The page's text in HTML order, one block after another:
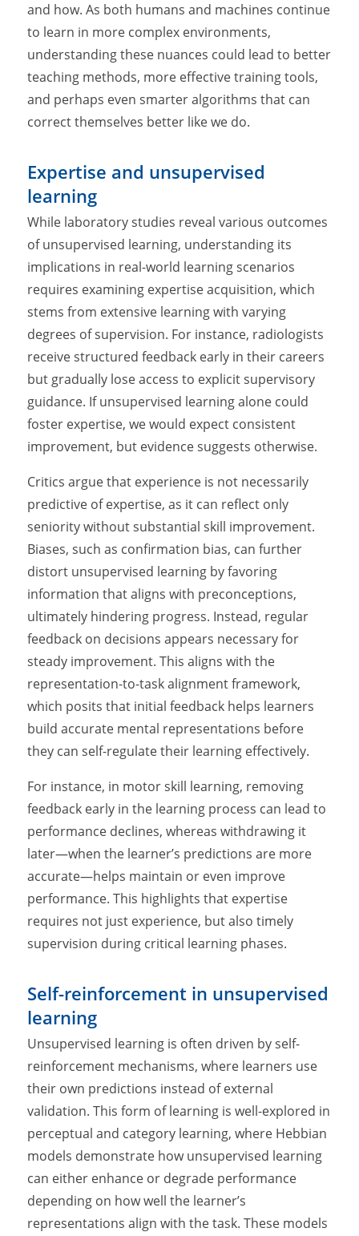
and how. As both humans and machines continue
to learn in more complex environments,
understanding these nuances could lead to better
teaching methods, more effective training tools,
and perhaps even smarter algorithms that can
correct themselves better like we do.
Expertise and unsupervised
learning
While laboratory studies reveal various outcomes
of unsupervised learning, understanding its
implications in real-world learning scenarios
requires examining expertise acquisition, which
stems from extensive learning with varying
degrees of supervision. For instance, radiologists
receive structured feedback early in their careers
but gradually lose access to explicit supervisory
guidance. If unsupervised learning alone could
foster expertise, we would expect consistent
improvement, but evidence suggests otherwise.
Critics argue that experience is not necessarily
predictive of expertise, as it can reflect only
seniority without substantial skill improvement.
Biases, such as confirmation bias, can further
distort unsupervised learning by favoring
information that aligns with preconceptions,
ultimately hindering progress. Instead, regular
feedback on decisions appears necessary for
steady improvement. This aligns with the
representation-to-task alignment framework,
which posits that initial feedback helps learners
build accurate mental representations before
they can self-regulate their learning effectively.
For instance, in motor skill learning, removing
feedback early in the learning process can lead to
performance declines, whereas withdrawing it
later—when the learner’s predictions are more
accurate—helps maintain or even improve
performance. This highlights that expertise
requires not just experience, but also timely
supervision during critical learning phases.
Self-reinforcement in unsupervised
learning
Unsupervised learning is often driven by self-
reinforcement mechanisms, where learners use
their own predictions instead of external
validation. This form of learning is well-explored in
perceptual and category learning, where Hebbian
models demonstrate how unsupervised learning
can either enhance or degrade performance
depending on how well the learner’s
representations align with the task. These models